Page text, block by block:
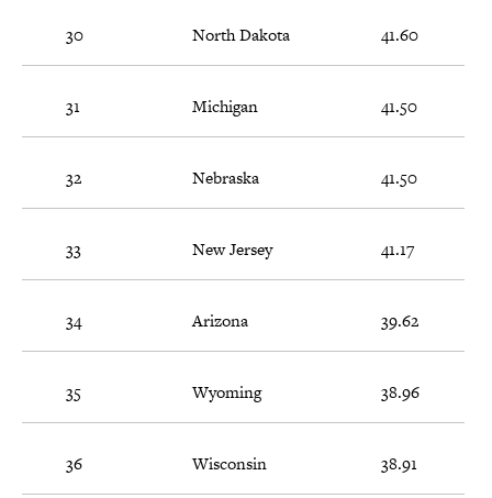
30 North Dakota 41.60
31 Michigan 41.50
32 Nebraska 41.50
33 New Jersey 41.17
34 Arizona 39.62
35 Wyoming 38.96
36 Wisconsin 38.91